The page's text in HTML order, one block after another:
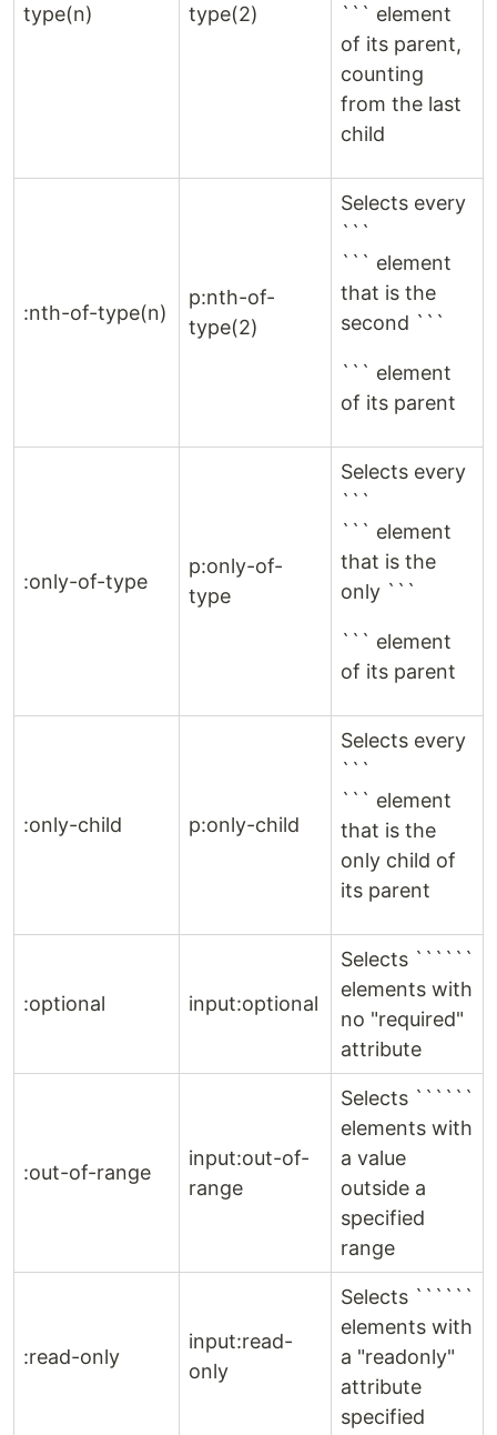
type(n) type(2)
``` element
of its parent,
counting
from the last
child
:nth-of-type(n)
p:nth-of-
type(2)
Selects every
```
``` element
that is the
second ```
``` element
of its parent
:only-of-type
p:only-of-
type
Selects every
```
``` element
that is the
only ```
``` element
of its parent
:only-child p:only-child
Selects every
```
``` element
that is the
only child of
its parent
:optional input:optional
Selects ``````
elements with
no "required"
attribute
:out-of-range
input:out-of-
range
Selects ``````
elements with
a value
outside a
specified
range
:read-only
input:read-
only
Selects ``````
elements with
a "readonly"
attribute
specified